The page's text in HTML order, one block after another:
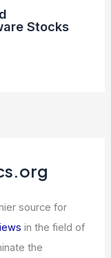
Stocks
source for
in the field of
the